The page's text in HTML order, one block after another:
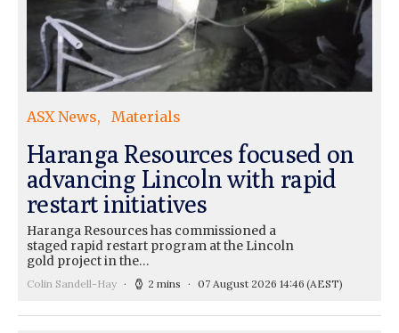
ASX News Materials
Haranga Resources focused on
advancing Lincoln with rapid
restart initiatives
Haranga Resources has commissioned a
staged rapid restart program at the Lincoln
gold project in the…
Colin Sandell-Hay 2 mins 07 August 2026 14:46 (AEST)